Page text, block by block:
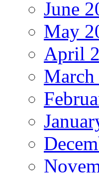
June
May
April
March